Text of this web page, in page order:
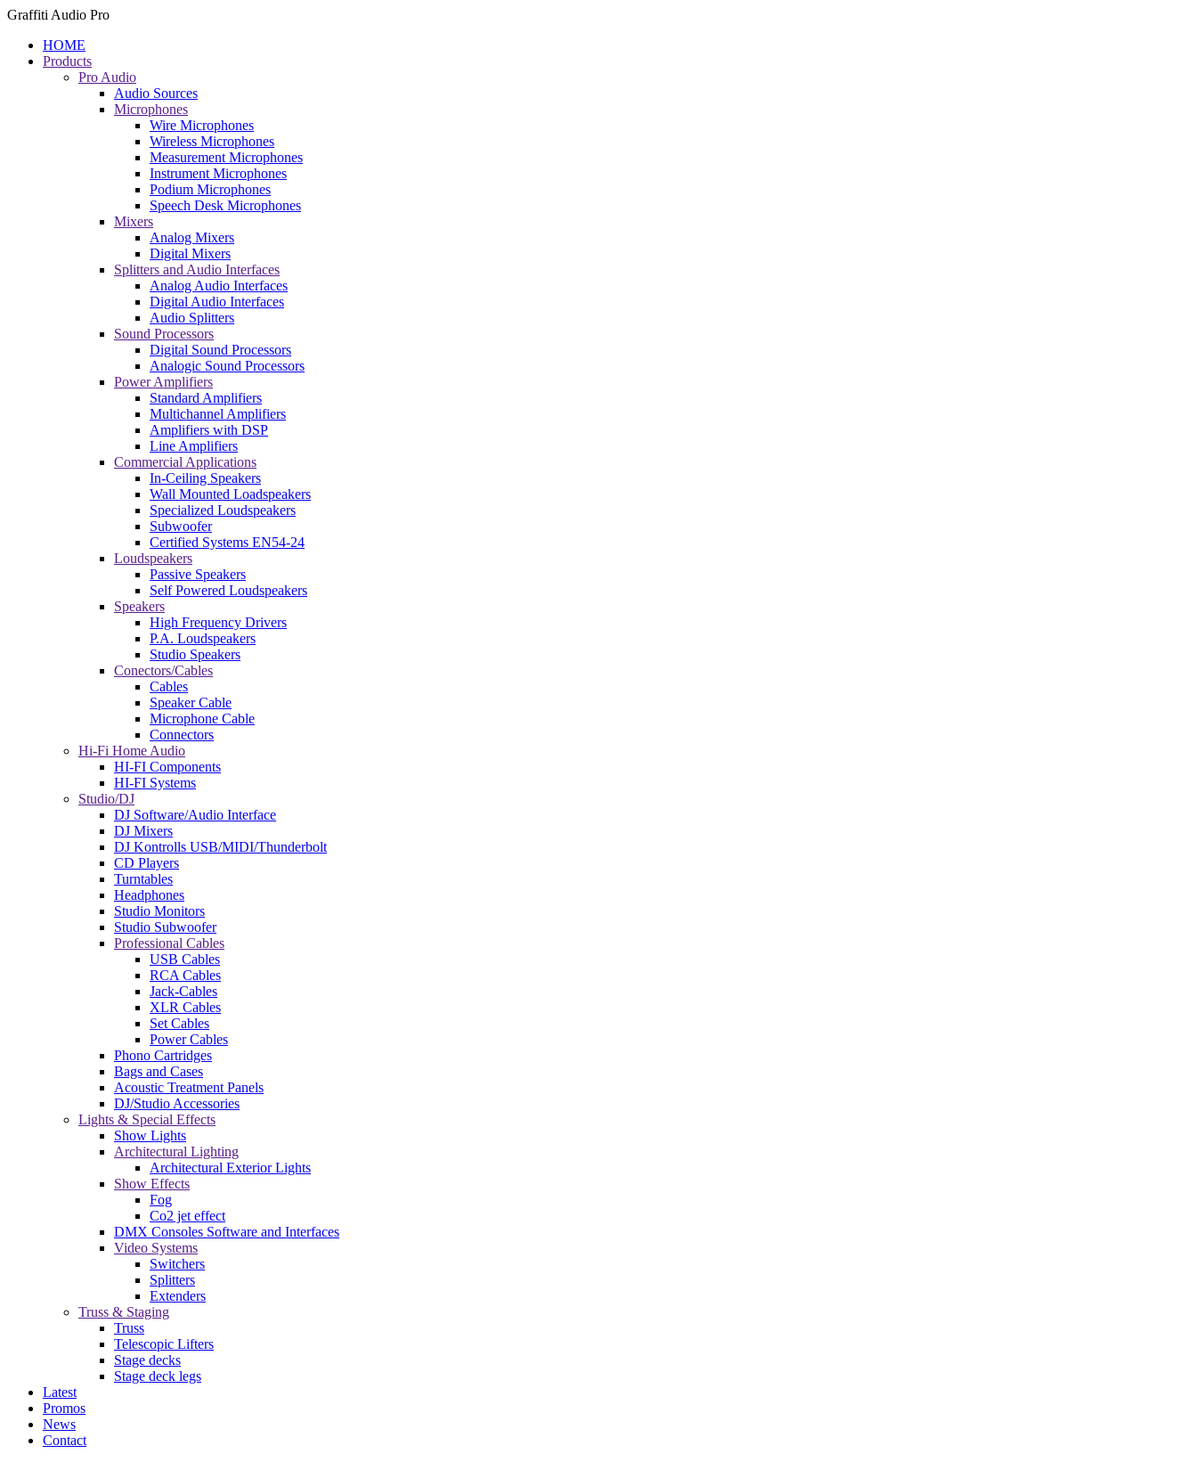
Graffiti Audio Pro
HOME
Products
Pro Audio
Audio Sources
Microphones
Wire Microphones
Wireless Microphones
Measurement Microphones
Instrument Microphones
Podium Microphones
Speech Desk Microphones
Mixers
Analog Mixers
Digital Mixers
Splitters and Audio Interfaces
Analog Audio Interfaces
Digital Audio Interfaces
Audio Splitters
Sound Processors
Digital Sound Processors
Analogic Sound Processors
Power Amplifiers
Standard Amplifiers
Multichannel Amplifiers
Amplifiers with DSP
Line Amplifiers
Commercial Applications
In-Ceiling Speakers
Wall Mounted Loadspeakers
Specialized Loudspeakers
Subwoofer
Certified Systems EN54-24
Loudspeakers
Passive Speakers
Self Powered Loudspeakers
Speakers
High Frequency Drivers
P.A. Loudspeakers
Studio Speakers
Conectors/Cables
Cables
Speaker Cable
Microphone Cable
Connectors
Hi-Fi Home Audio
HI-FI Components
HI-FI Systems
Studio/DJ
DJ Software/Audio Interface
DJ Mixers
DJ Kontrolls USB/MIDI/Thunderbolt
CD Players
Turntables
Headphones
Studio Monitors
Studio Subwoofer
Professional Cables
USB Cables
RCA Cables
Jack-Cables
XLR Cables
Set Cables
Power Cables
Phono Cartridges
Bags and Cases
Acoustic Treatment Panels
DJ/Studio Accessories
Lights & Special Effects
Show Lights
Architectural Lighting
Architectural Exterior Lights
Show Effects
Fog
Co2 jet effect
DMX Consoles Software and Interfaces
Video Systems
Switchers
Splitters
Extenders
Truss & Staging
Truss
Telescopic Lifters
Stage decks
Stage deck legs
Latest
Promos
News
Contact